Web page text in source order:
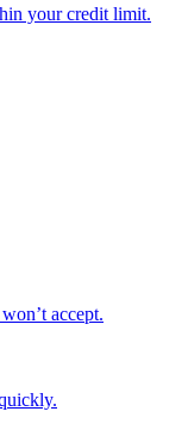
your credit limit.
accept.